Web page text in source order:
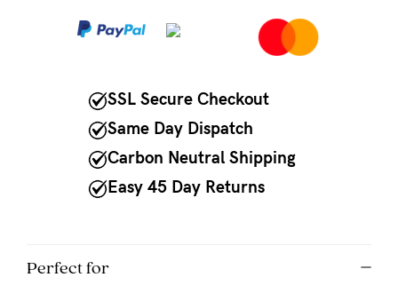
support@cakematernity.com
SSL Secure Checkout
Same Day Dispatch
Carbon Neutral Shipping
Easy 45 Day Returns
Perfect for